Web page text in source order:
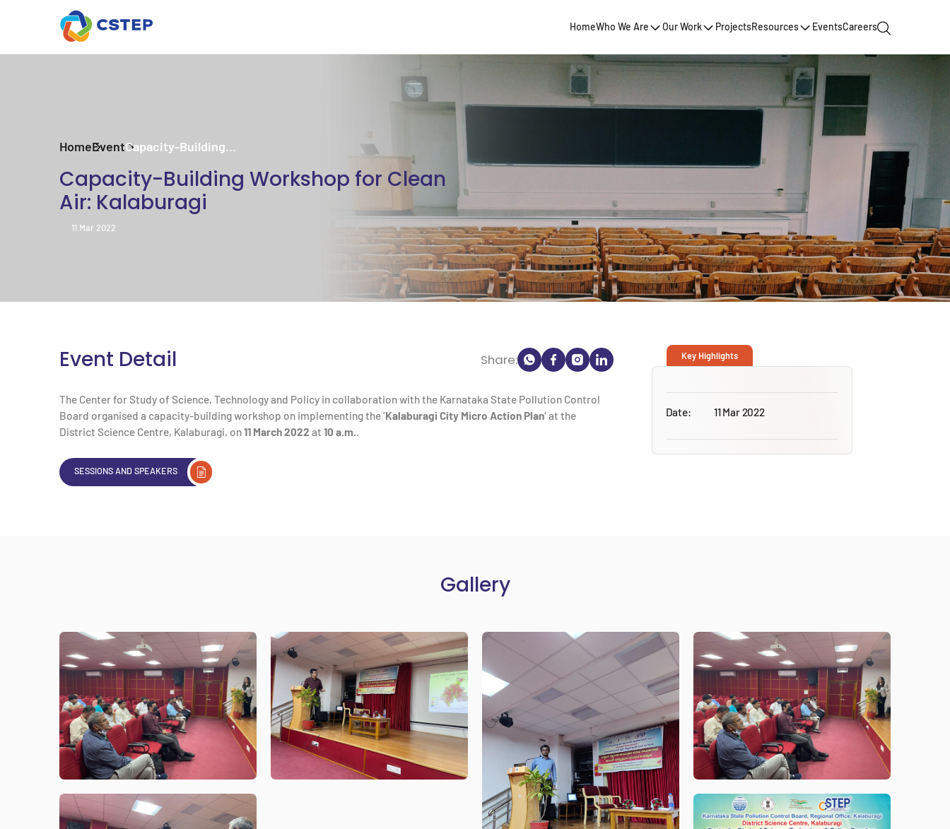
HomeWho We Are Our Work ProjectsResources EventsCareers
HomeEventCapacity-Building...
Capacity-Building Workshop for Clean
Air: Kalaburagi
11 Mar 2022
Event Detail Share:
The Center for Study of Science, Technology and Policy in collaboration with the Karnataka State Pollution Control
Board organised a capacity-building workshop on implementing the ‘Kalaburagi City Micro Action Plan‘ at the
District Science Centre, Kalaburagi, on11 March 2022 at 10 a.m..
SESSIONS AND SPEAKERS
Key Highlights
Date: 11 Mar 2022
Gallery